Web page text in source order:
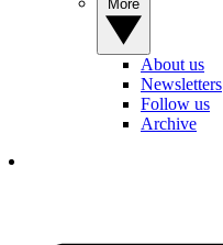
About us
Newsletters
Follow us
Archive